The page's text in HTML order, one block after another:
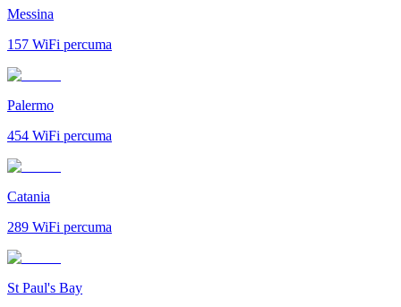
Messina
157 WiFi percuma
Palermo
454 WiFi percuma
Catania
289 WiFi percuma
St Paul's Bay